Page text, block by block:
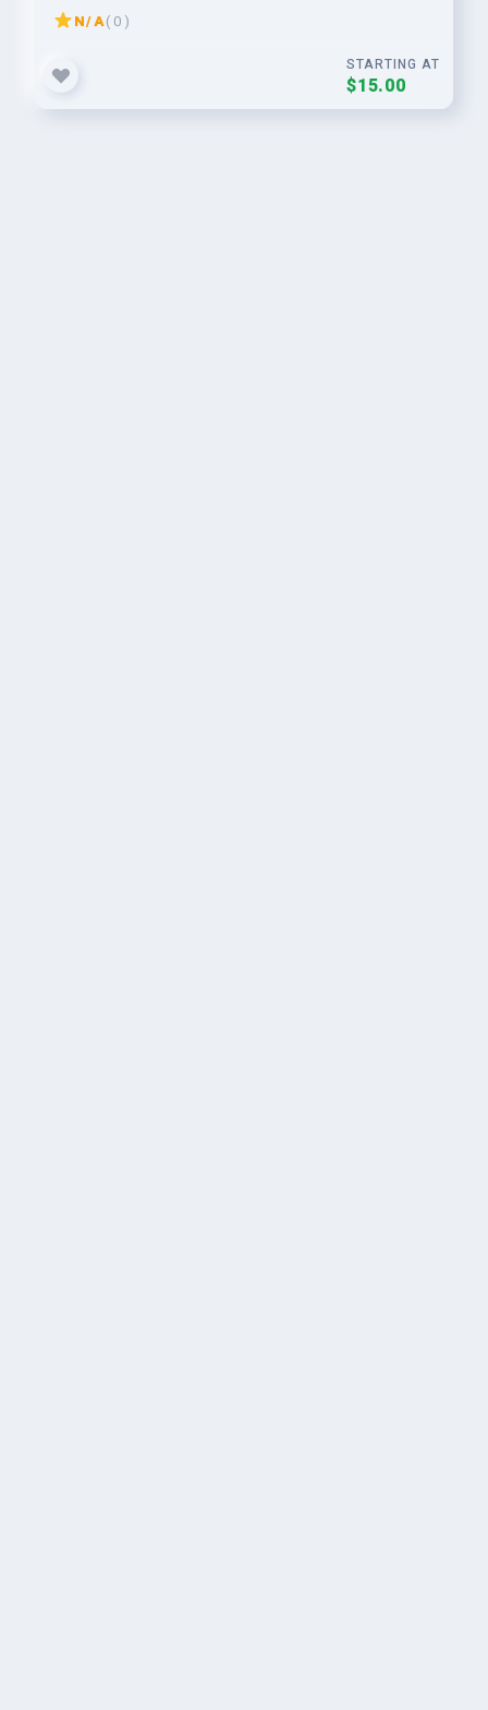
N/A( 0 )
STARTING AT
$15.00